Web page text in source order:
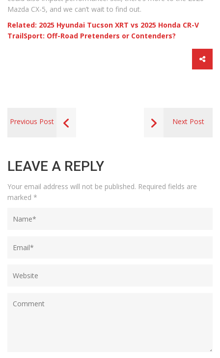
Mazda CX-5, and we can’t wait to find out.
Related: 2025 Hyundai Tucson XRT vs 2025 Honda CR-V
TrailSport: Off-Road Pretenders or Contenders?
Previous Post Next Post
LEAVE A REPLY
Your email address will not be published. Required fields are
marked *